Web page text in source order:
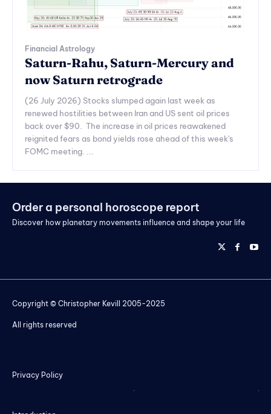
Financial Astrology
Saturn-Rahu, Saturn-Mercury and
now Saturn retrograde
(26 July 2026) Stocks slumped again last week as
renewed hostilities between Iran and US sent oil prices
back over $90. The increase in oil prices reawakened
reignited fears as bond yields rose ahead of this week's
FOMC meeting. ...
Order a personal horoscope report
Discover how planetary movements influence and shape your life
Copyright © Christopher Kevill 2005-2025
All rights reserved
Privacy Policy